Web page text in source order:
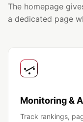
The homepage
a dedicated page
Monitoring &
Track rankings,